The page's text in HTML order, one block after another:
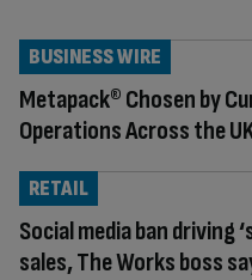
Metapack® Chosen by
Operations Across the
BUSINESS WIRE
Social media ban driving
sales, The Works boss
RETAIL